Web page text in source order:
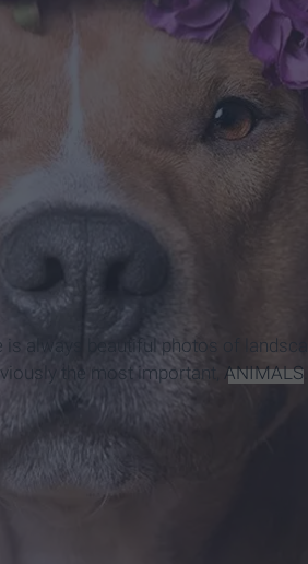
always beautiful photos of
the most important, ANIMALS